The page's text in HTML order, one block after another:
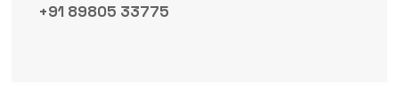
+91 89805 33775